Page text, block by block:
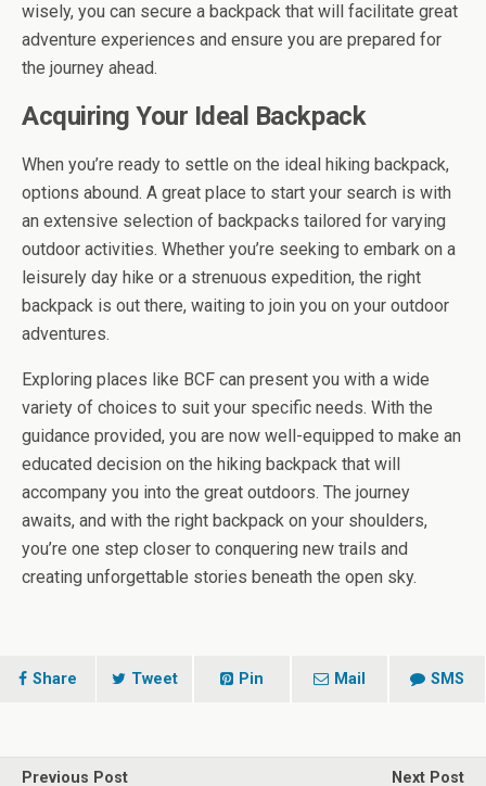
wisely, you can secure a backpack that will facilitate great
adventure experiences and ensure you are prepared for
the journey ahead.
Acquiring Your Ideal Backpack
When you’re ready to settle on the ideal hiking backpack,
options abound. A great place to start your search is with
an extensive selection of backpacks tailored for varying
outdoor activities. Whether you’re seeking to embark on a
leisurely day hike or a strenuous expedition, the right
backpack is out there, waiting to join you on your outdoor
adventures.
Exploring places like BCF can present you with a wide
variety of choices to suit your specific needs. With the
guidance provided, you are now well-equipped to make an
educated decision on the hiking backpack that will
accompany you into the great outdoors. The journey
awaits, and with the right backpack on your shoulders,
you’re one step closer to conquering new trails and
creating unforgettable stories beneath the open sky.
Share Tweet Pin Mail SMS
Previous Post Next Post